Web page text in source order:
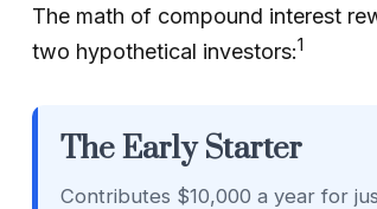
The math of compound interest
two hypothetical investors:1
The Early Starter
Contributes $10,000 a year for